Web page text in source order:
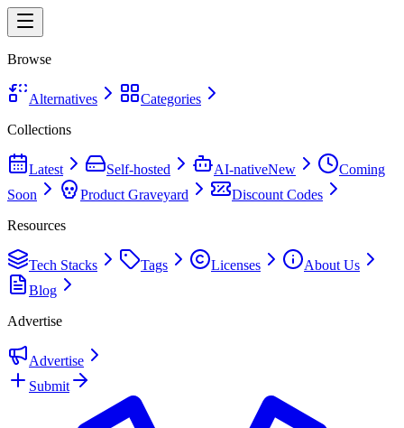
Browse
Alternatives
Categories
Collections
Latest Self-hosted AI-nativeNew
Coming
Soon
Product Graveyard
Discount Codes
Resources
Tech Stacks Tags Licenses
About Us
Blog
Advertise
Advertise
Submit